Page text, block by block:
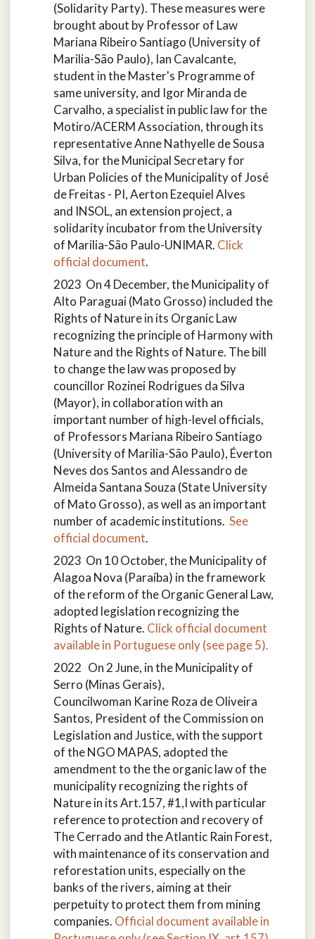
(Solidarity Party). These measures were
brought about by Professor of Law
Mariana Ribeiro Santiago (University of
Marilia-São Paulo), Ian Cavalcante,
student in the Master's Programme of
same university, and Igor Miranda de
Carvalho, a specialist in public law for the
Motiro/ACERM Association, through its
representative Anne Nathyelle de Sousa
Silva, for the Municipal Secretary for
Urban Policies of the Municipality of José
de Freitas - PI, Aerton Ezequiel Alves
and INSOL, an extension project, a
solidarity incubator from the University
of Marilia-São Paulo-UNIMAR. Click
official document.
2023 On 4 December, the Municipality of
Alto Paraguai (Mato Grosso) included the
Rights of Nature in its Organic Law
recognizing the principle of Harmony with
Nature and the Rights of Nature. The bill
to change the law was proposed by
councillor Rozinei Rodrigues da Silva
(Mayor), in collaboration with an
important number of high-level officials,
of Professors Mariana Ribeiro Santiago
(University of Marilia-São Paulo), Éverton
Neves dos Santos and Alessandro de
Almeida Santana Souza (State University
of Mato Grosso), as well as an important
number of academic institutions. See
official document.
2023 On 10 October, the Municipality of
Alagoa Nova (Paraíba) in the framework
of the reform of the Organic General Law,
adopted legislation recognizing the
Rights of Nature. Click official document
available in Portuguese only (see page 5).
2022 On 2 June, in the Municipality of
Serro (Minas Gerais),
Councilwoman Karine Roza de Oliveira
Santos, President of the Commission on
Legislation and Justice, with the support
of the NGO MAPAS, adopted the
amendment to the the organic law of the
municipality recognizing the rights of
Nature in its Art.157, #1,I with particular
reference to protection and recovery of
The Cerrado and the Atlantic Rain Forest,
with maintenance of its conservation and
reforestation units, especially on the
banks of the rivers, aiming at their
perpetuity to protect them from mining
companies. Official document available in